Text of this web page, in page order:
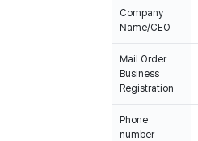
Company
Name/CEO
Mail Order
Business
Registration
Phone
number